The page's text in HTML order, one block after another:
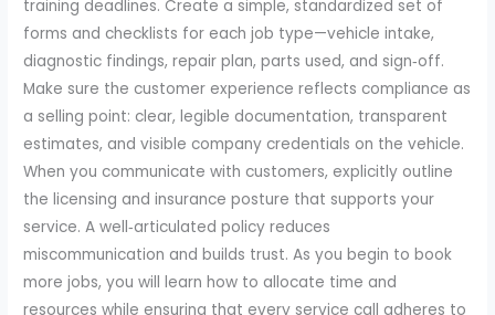
training deadlines. Create a simple, standardized set of
forms and checklists for each job type—vehicle intake,
diagnostic findings, repair plan, parts used, and sign‑off.
Make sure the customer experience reflects compliance as
a selling point: clear, legible documentation, transparent
estimates, and visible company credentials on the vehicle.
When you communicate with customers, explicitly outline
the licensing and insurance posture that supports your
service. A well‑articulated policy reduces
miscommunication and builds trust. As you begin to book
more jobs, you will learn how to allocate time and
resources while ensuring that every service call adheres to